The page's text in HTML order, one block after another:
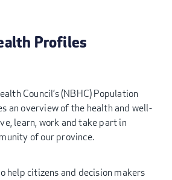
Profiles
Council’s (NBHC) Population
an overview of the health and well-
learn, work and take part in
of our province.
help citizens and decision makers